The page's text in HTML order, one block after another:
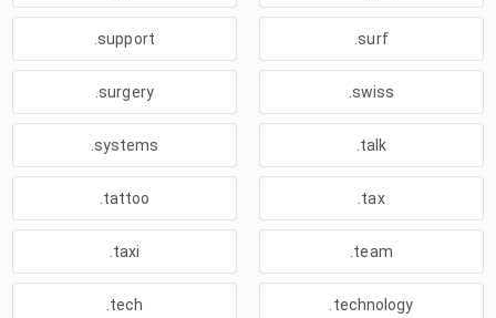
.support .surf
.surgery .swiss
.systems .talk
.tattoo .tax
.taxi .team
.tech .technology